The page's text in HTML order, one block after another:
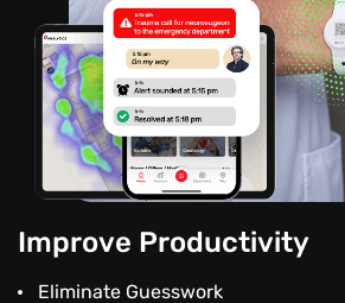
Improve Productivity
Eliminate Guesswork